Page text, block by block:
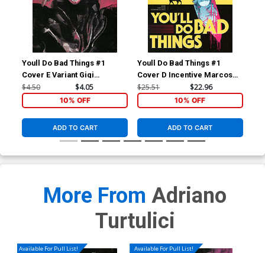
Youll Do Bad Things #1
Cover E Variant Gigi
Cavenago Cover
$4.50 $4.05
10% OFF
ADD TO CART
Youll Do Bad Things #1
Cover D Incentive Marcos
Martin Variant Cover
$25.51 $22.96
10% OFF
ADD TO CART
More From Adriano
Turtulici
Available For Pull List! Available For Pull List!